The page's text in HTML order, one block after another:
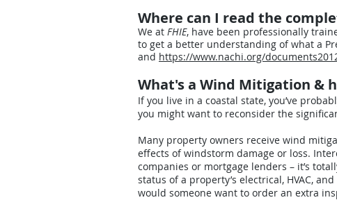
Where can I read the
We at FHIE, have been professionally
to get a better understanding of what a
and https://www.nachi.org/
What's a Wind Mitigation &
If you live in a coastal state, you’ve
you might want to reconsider the
Many property owners receive wind
effects of windstorm damage or loss.
companies or mortgage lenders – it’s
status of a property’s electrical, HVAC,
would someone want to order an extra